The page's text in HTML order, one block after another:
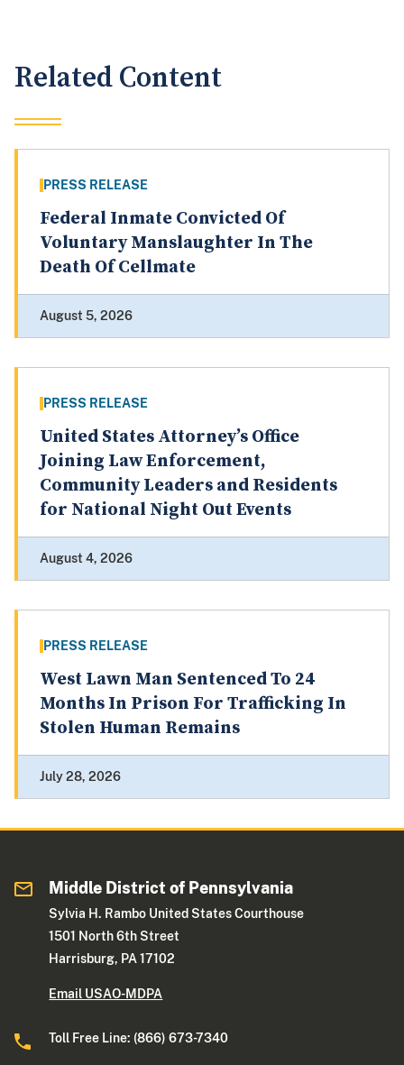
Related Content
PRESS RELEASE
Federal Inmate Convicted Of
Voluntary Manslaughter In The
Death Of Cellmate
August 5, 2026
PRESS RELEASE
United States Attorney’s Office
Joining Law Enforcement,
Community Leaders and Residents
for National Night Out Events
August 4, 2026
PRESS RELEASE
West Lawn Man Sentenced To 24
Months In Prison For Trafficking In
Stolen Human Remains
July 28, 2026
Middle District of Pennsylvania
Sylvia H. Rambo United States Courthouse
1501 North 6th Street
Harrisburg, PA 17102
Email USAO-MDPA
Toll Free Line: (866) 673-7340